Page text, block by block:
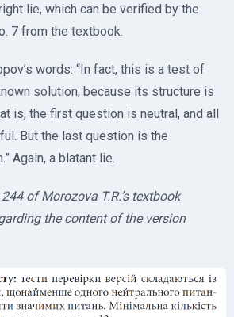
lie, which can be verified by the
7 from the textbook.
words: “In fact, this is a test of
solution, because its structure is
is, the first question is neutral, and all
But the last question is the
Again, a blatant lie.
of Morozova T.R.’s textbook
the content of the version